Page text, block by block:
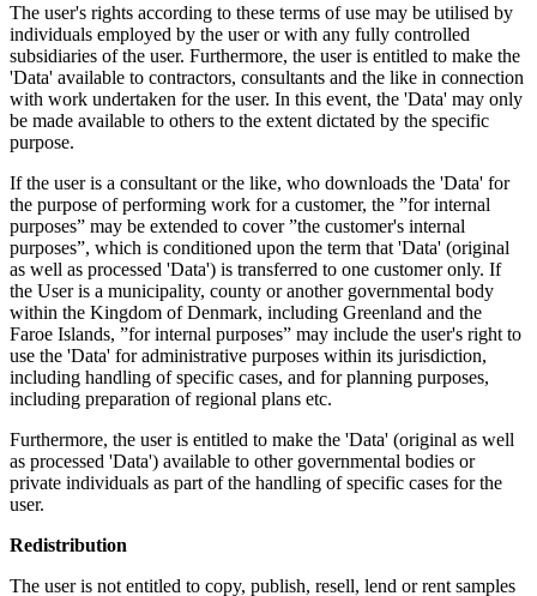
The user's rights according to these terms of use may be utilised by
individuals employed by the user or with any fully controlled
subsidiaries of the user. Furthermore, the user is entitled to make the
'Data' available to contractors, consultants and the like in connection
with work undertaken for the user. In this event, the 'Data' may only
be made available to others to the extent dictated by the specific
purpose.
If the user is a consultant or the like, who downloads the 'Data' for
the purpose of performing work for a customer, the ”for internal
purposes” may be extended to cover ”the customer's internal
purposes”, which is conditioned upon the term that 'Data' (original
as well as processed 'Data') is transferred to one customer only. If
the User is a municipality, county or another governmental body
within the Kingdom of Denmark, including Greenland and the
Faroe Islands, ”for internal purposes” may include the user's right to
use the 'Data' for administrative purposes within its jurisdiction,
including handling of specific cases, and for planning purposes,
including preparation of regional plans etc.
Furthermore, the user is entitled to make the 'Data' (original as well
as processed 'Data') available to other governmental bodies or
private individuals as part of the handling of specific cases for the
user.
Redistribution
The user is not entitled to copy, publish, resell, lend or rent samples